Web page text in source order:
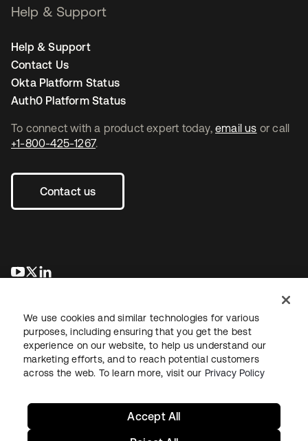
To connect with a product expert today, email us or call
+1-800-425-1267.
Contact us
opens in a new tab
opens in a new tab
Help & Support
Help & Support
Contact Us
Okta Platform Status
Auth0 Platform Status
LegalPrivacy Policy Site TermsSecuritySitemap
We use cookies and similar technologies for various
purposes, including ensuring that you get the best
experience on our website, to help us understand our
marketing efforts, and to reach potential customers
across the web. To learn more, visit our Privacy Policy
Accept All